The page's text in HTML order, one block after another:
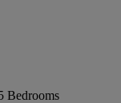
Bedrooms